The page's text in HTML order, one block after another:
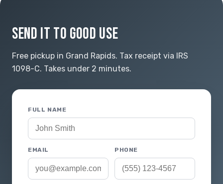
SEND IT TO GOOD USE
Free pickup in Grand Rapids. Tax receipt via IRS
1098-C. Takes under 2 minutes.
FULL NAME
EMAIL PHONE